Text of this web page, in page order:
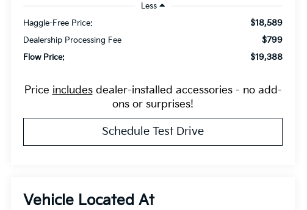
Less
Haggle-Free Price:
$18,589
Dealership Processing Fee $799
Flow Price: $19,388
Price includesdealer-installed accessories - no add-
ons or surprises!
Schedule Test Drive